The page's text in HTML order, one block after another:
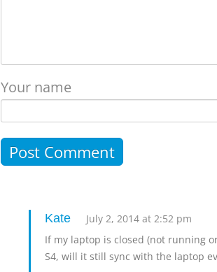
Your name
Kate
July 2, 2014 at 2:52 pm
If my laptop is closed (not running
S4, will it still sync with the laptop